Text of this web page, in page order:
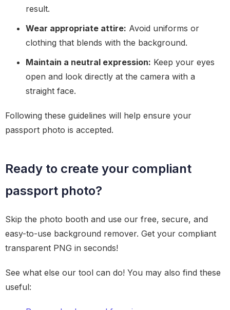
result.
Wear appropriate attire: Avoid uniforms or
clothing that blends with the background.
Maintain a neutral expression: Keep your eyes
open and look directly at the camera with a
straight face.
Following these guidelines will help ensure your
passport photo is accepted.
Ready to create your compliant
passport photo?
Skip the photo booth and use our free, secure, and
easy-to-use background remover. Get your compliant
transparent PNG in seconds!
See what else our tool can do! You may also find these
useful: